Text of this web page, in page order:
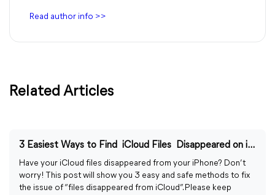
Read author info >>
Related Articles
3 Easiest Ways to Find iCloud Files Disappeared on iPhone/PC
Have your iCloud files disappeared from your iPhone? Don’t
worry! This post will show you 3 easy and safe methods to fix
the issue of “files disappeared from iCloud”. Please keep